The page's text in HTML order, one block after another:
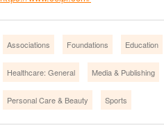
Associations Foundations Education
Healthcare: General Media & Publishing
Personal Care & Beauty Sports